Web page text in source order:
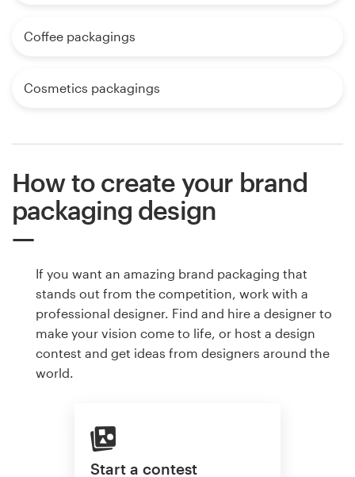
Coffee packagings
Cosmetics packagings
How to create your brand
packaging design
If you want an amazing brand packaging that
stands out from the competition, work with a
professional designer. Find and hire a designer to
make your vision come to life, or host a design
contest and get ideas from designers around the
world.
Start a contest